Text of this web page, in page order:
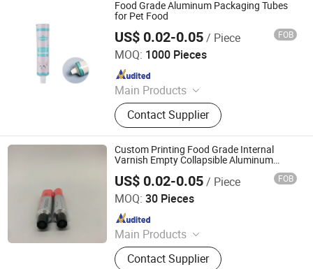
Food Grade Aluminum Packaging Tubes
for Pet Food
US$ 0.02-0.05/ Piece FOB
MOQ: 1000 Pieces
Main Products
Aerosol Valve, Tinplate Can,
Aluminum Collapsible Tube
Packaging, Aerosol Can, Aerosol
Actuator, Aluminum Can
Contact Supplier
Foshan Evergreen Tree Co., Ltd
Since 2022
Custom Printing Food Grade Internal
Varnish Empty Collapsible Aluminum
US$ 0.02-0.05/ Piece FOB
MOQ: 30 Pieces
Main Products
Aerosol Valve, Tinplate Can,
Aluminum Collapsible Tube
Contact Supplier
Foshan Evergreen Tree Co., Ltd
Since 2022